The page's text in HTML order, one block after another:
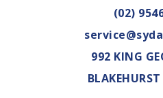
(02)
992 KING